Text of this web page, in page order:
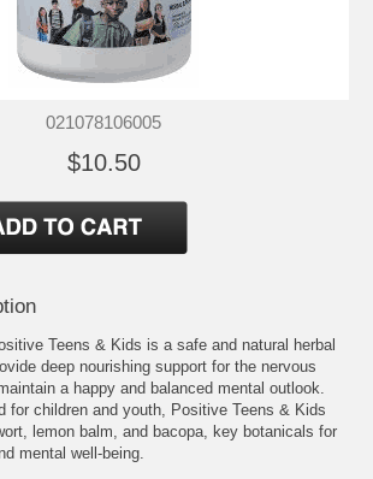
021078106005
$10.50
Teens & Kids is a safe and natural herbal
deep nourishing support for the nervous
a happy and balanced mental outlook.
for children and youth, Positive Teens & Kids
lemon balm, and bacopa, key botanicals for
mental well-being.